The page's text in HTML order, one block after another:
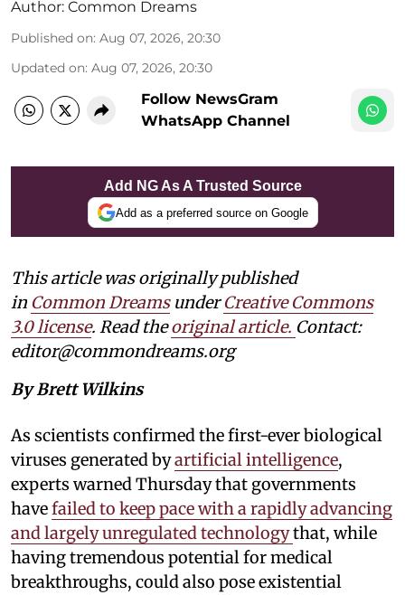
Author: Common Dreams
Published on: Aug 07, 2026, 20:30
Updated on: Aug 07, 2026, 20:30
Follow NewsGram
WhatsApp Channel
Add NG As A Trusted Source
Add as a preferred source on Google
This article was originally published
in Common DreamsunderCreative Commons
3.0 license. Read theoriginal article. Contact:
editor@commondreams.org
By Brett Wilkins
As scientists confirmed the first-ever biological
viruses generated byartificial intelligence,
experts warned Thursday that governments
havefailed to keep pace with a rapidly advancing
and largely unregulated technologythat, while
having tremendous potential for medical
breakthroughs, could also pose existential